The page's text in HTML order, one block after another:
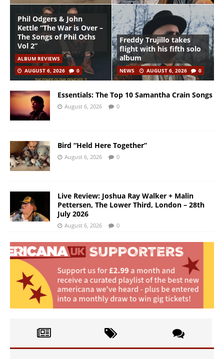
Phil Odgers & John
Kettle “The War is Over –
The Songs of Phil Ochs
Vol 2”
ALBUM REVIEWS
AUGUST 6, 2026
0
Freddy Trujillo takes
flight with his fifth solo
album
NEWS AUGUST 6, 2026 0
Essentials: The Top 10 Samantha Crain Songs
August 6, 2026 0
Bird “Held Here Together”
August 6, 2026 0
Live Review: Joshua Ray Walker + Malin
Pettersen, The Lower Third, London – 28th
July 2026
August 6, 2026 0